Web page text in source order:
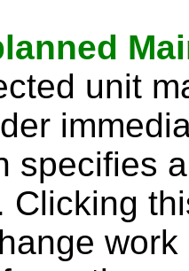
unit
specifies
Clicking